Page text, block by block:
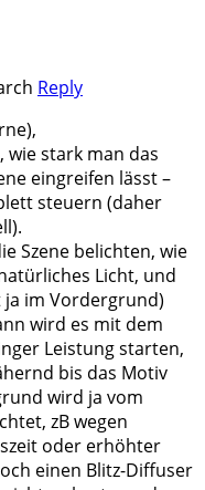
Reply
wie stark man das
eingreifen lässt –
steuern (daher
Szene belichten, wie
Licht, und
im Vordergrund)
wird es mit dem
Leistung starten,
bis das Motiv
wird ja vom
zB wegen
oder erhöhter
einen Blitz-Diffuser